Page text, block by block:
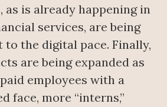
is already happening in
services, are being
the digital pace. Finally,
are being expanded as
employees with a
face, more “interns,”